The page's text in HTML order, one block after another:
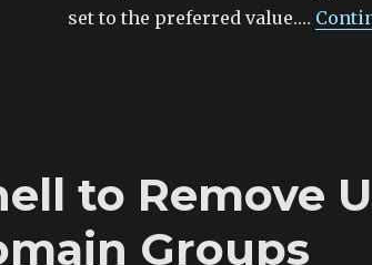
set to the preferred value.…
to Remove
Groups